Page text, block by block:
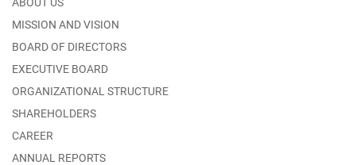
MISSION AND VISION
BOARD OF DIRECTORS
EXECUTIVE BOARD
ORGANIZATIONAL STRUCTURE
SHAREHOLDERS
CAREER
ANNUAL REPORTS